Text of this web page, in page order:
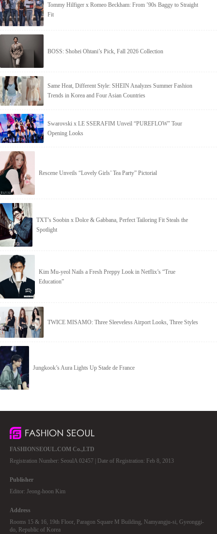
Tommy Hilfiger x Romeo Beckham: From ’90s Baggy to Straight
Fit
BOSS: Shohei Ohtani’s Pick, Fall 2026 Collection
Same Heat, Different Style: SHEIN Analyzes Summer Fashion
Trends in Korea and Four Asian Countries
Swarovski x LE SSERAFIM Unveil “PUREFLOW” Tour
Opening Looks
Rescene Unveils “Lovely Girls’ Tea Party” Pictorial
TXT’s Soobin x Dolce & Gabbana, Perfect Tailoring Fit Steals the
Spotlight
Kim Mu-yeol Nails a Fresh Preppy Look in Netflix’s “True
Education”
TWICE MISAMO: Three Sleeveless Airport Looks, Three Styles
Jungkook’s Aura Lights Up Stade de France
FASHIONSEOUL.COM Co.,LTD
Registration Number: SeoulA 02457 | Date of Registration: Feb 8, 2013
Publisher
Editor: Jeong-hoon Kim
Address
Rooms 15 & 16, 19th Floor, Paragon Square M Building, Namyangju-si, Gyeonggi-
do, Republic of Korea